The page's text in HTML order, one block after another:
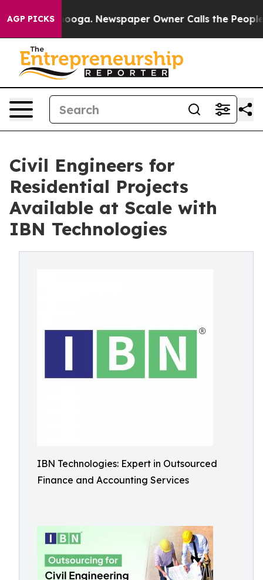
AGP PICKSNewspaper Owner Calls the People
Civil Engineers for
Residential Projects
Available at Scale with
IBN Technologies
IBN Technologies: Expert in Outsourced
Finance and Accounting Services